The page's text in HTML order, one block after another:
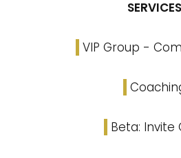
SERVICES
VIP Group -
Beta: Invite